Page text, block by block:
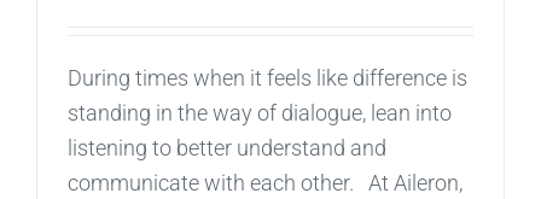
During times when it feels like difference is
standing in the way of dialogue, lean into
listening to better understand and
communicate with each other. At Aileron,